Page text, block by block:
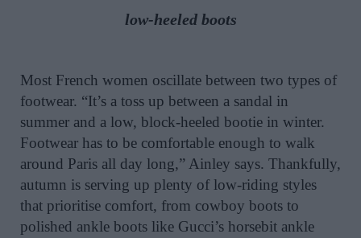
low-heeled boots
Most French women oscillate between two types of
footwear. “It’s a toss up between a sandal in
summer and a low, block-heeled bootie in winter.
Footwear has to be comfortable enough to walk
around Paris all day long,” Ainley says. Thankfully,
autumn is serving up plenty of low-riding styles
that prioritise comfort, from cowboy boots to
polished ankle boots like Gucci’s horsebit ankle